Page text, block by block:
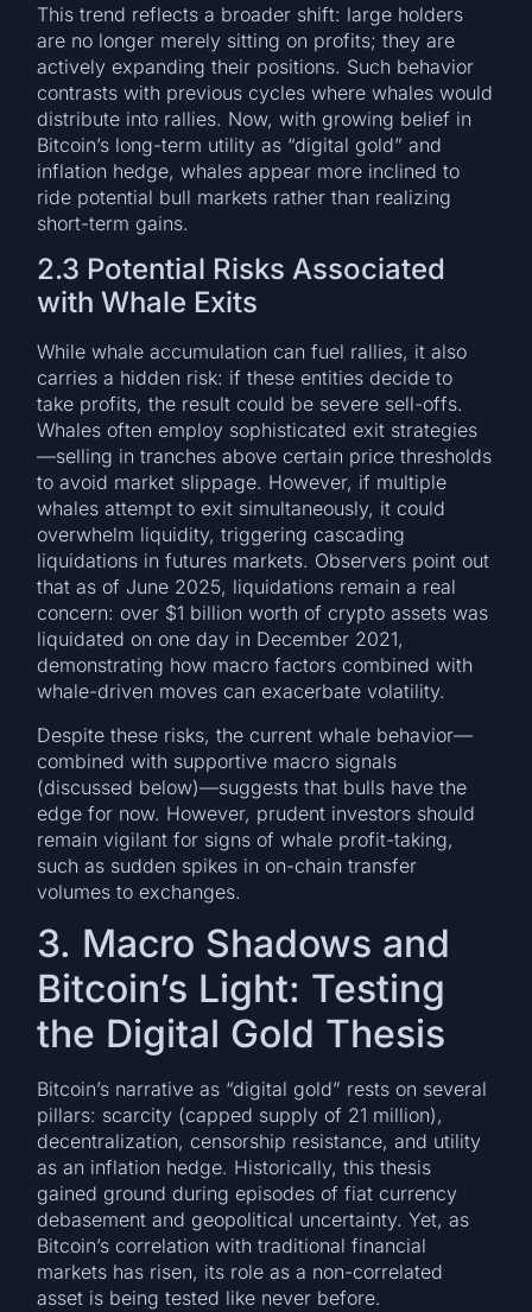
This trend reflects a broader shift: large holders
are no longer merely sitting on profits; they are
actively expanding their positions. Such behavior
contrasts with previous cycles where whales would
distribute into rallies. Now, with growing belief in
Bitcoin’s long-term utility as “digital gold” and
inflation hedge, whales appear more inclined to
ride potential bull markets rather than realizing
short-term gains.
2.3 Potential Risks Associated
with Whale Exits
While whale accumulation can fuel rallies, it also
carries a hidden risk: if these entities decide to
take profits, the result could be severe sell-offs.
Whales often employ sophisticated exit strategies
—selling in tranches above certain price thresholds
to avoid market slippage. However, if multiple
whales attempt to exit simultaneously, it could
overwhelm liquidity, triggering cascading
liquidations in futures markets. Observers point out
that as of June 2025, liquidations remain a real
concern: over $1 billion worth of crypto assets was
liquidated on one day in December 2021,
demonstrating how macro factors combined with
whale-driven moves can exacerbate volatility.
Despite these risks, the current whale behavior—
combined with supportive macro signals
(discussed below)—suggests that bulls have the
edge for now. However, prudent investors should
remain vigilant for signs of whale profit-taking,
such as sudden spikes in on-chain transfer
volumes to exchanges.
3. Macro Shadows and
Bitcoin’s Light: Testing
the Digital Gold Thesis
Bitcoin’s narrative as “digital gold” rests on several
pillars: scarcity (capped supply of 21 million),
decentralization, censorship resistance, and utility
as an inflation hedge. Historically, this thesis
gained ground during episodes of fiat currency
debasement and geopolitical uncertainty. Yet, as
Bitcoin’s correlation with traditional financial
markets has risen, its role as a non-correlated
asset is being tested like never before.